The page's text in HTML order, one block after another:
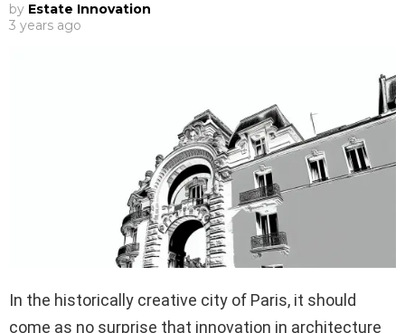
by Estate Innovation
3 years ago
In the historically creative city of Paris, it should
come as no surprise that innovation in architecture